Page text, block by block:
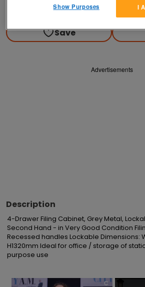
Contact seller
Save
Advertisements
Description
4-Drawer Filing Cabinet, Grey Metal,
Second Hand - in Very Good Condition
Recessed handles Lockable Dimensions:
H1320mm Ideal for office / storage of
purpose use
×
I
Show Purposes